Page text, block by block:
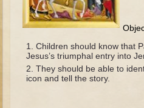
The Fall
Noah
Tower of Babel
Abraham
Isaac
Children should know that
Jesus’s triumphal entry into
They should be able to
icon and tell the story.